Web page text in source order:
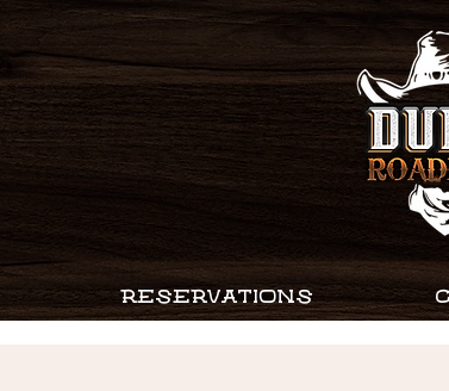
RESERVATIONS